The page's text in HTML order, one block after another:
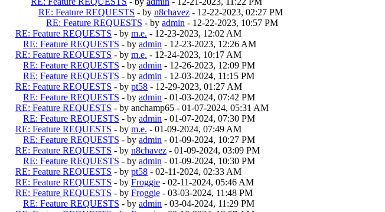
RE: Feature REQUESTS - by n8chavez - 12-22-2023, 02:27 PM
RE: Feature REQUESTS - by admin - 12-22-2023, 10:57 PM
RE: Feature REQUESTS - by m.e. - 12-23-2023, 12:02 AM
RE: Feature REQUESTS - by admin - 12-23-2023, 12:26 AM
RE: Feature REQUESTS - by m.e. - 12-24-2023, 10:17 AM
RE: Feature REQUESTS - by admin - 12-26-2023, 12:09 PM
RE: Feature REQUESTS - by admin - 12-03-2024, 11:15 PM
RE: Feature REQUESTS - by pt58 - 12-29-2023, 01:27 AM
RE: Feature REQUESTS - by admin - 01-03-2024, 07:42 PM
RE: Feature REQUESTS - by anchamp65 - 01-07-2024, 05:31 AM
RE: Feature REQUESTS - by admin - 01-07-2024, 07:30 PM
RE: Feature REQUESTS - by m.e. - 01-09-2024, 07:49 AM
RE: Feature REQUESTS - by admin - 01-09-2024, 10:27 PM
RE: Feature REQUESTS - by n8chavez - 01-09-2024, 03:09 PM
RE: Feature REQUESTS - by admin - 01-09-2024, 10:30 PM
RE: Feature REQUESTS - by pt58 - 02-11-2024, 02:33 AM
RE: Feature REQUESTS - by Froggie - 02-11-2024, 05:46 AM
RE: Feature REQUESTS - by Froggie - 03-03-2024, 11:48 PM
RE: Feature REQUESTS - by admin - 03-04-2024, 11:29 PM